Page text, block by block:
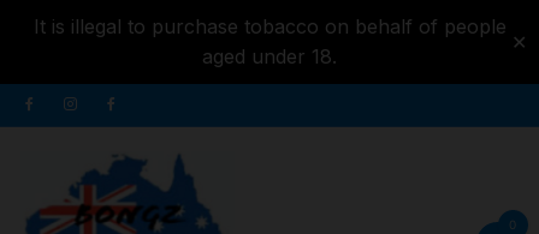
It is illegal to purchase tobacco on behalf of people
aged under 18.
✕
content
Skip
to
0